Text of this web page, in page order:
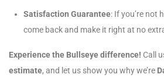
Satisfaction Guarantee: If you’re not
come back and make it right at no
Experience the Bullseye difference! Call
estimate, and let us show you why we’re